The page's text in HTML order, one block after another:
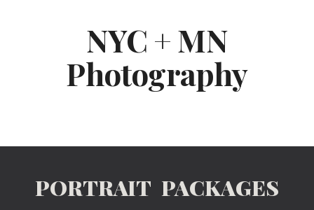
NYC + MN
Photography
PORTRAIT PACKAGES